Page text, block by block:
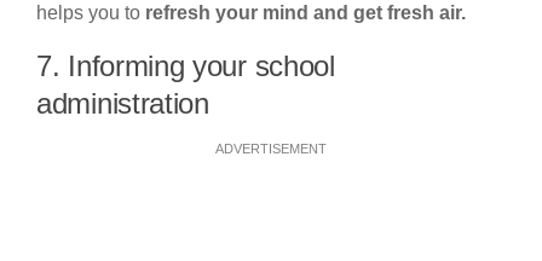
helps you to refresh your mind and get fresh air.
7. Informing your school
administration
ADVERTISEMENT